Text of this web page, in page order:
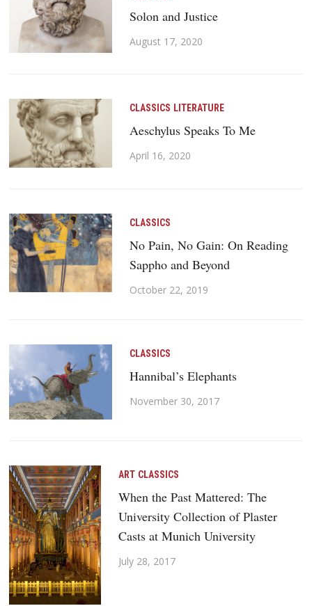
Solon and Justice
August 17, 2020
CLASSICS LITERATURE
Aeschylus Speaks To Me
April 16, 2020
CLASSICS
No Pain, No Gain: On Reading
Sappho and Beyond
October 22, 2019
CLASSICS
Hannibal’s Elephants
November 30, 2017
ART CLASSICS
When the Past Mattered: The
University Collection of Plaster
Casts at Munich University
July 28, 2017